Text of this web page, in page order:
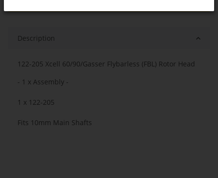
Description
122-205 Xcell 60/90/Gasser Flybarless (FBL) Rotor Head
- 1 x Assembly -
1 x 122-205
Fits 10mm Main Shafts